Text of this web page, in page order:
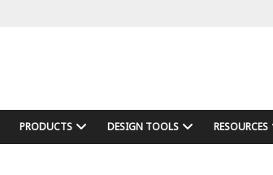
PRODUCTS DESIGN TOOLS RESOURCES